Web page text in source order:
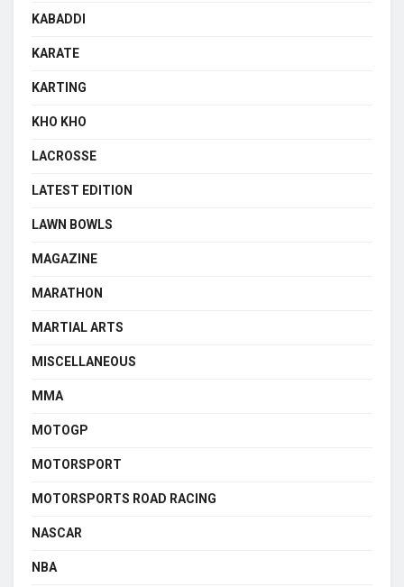
KABADDI
KARATE
KARTING
KHO KHO
LACROSSE
LATEST EDITION
LAWN BOWLS
MAGAZINE
MARATHON
MARTIAL ARTS
MISCELLANEOUS
MMA
MOTOGP
MOTORSPORT
MOTORSPORTS ROAD RACING
NASCAR
NBA